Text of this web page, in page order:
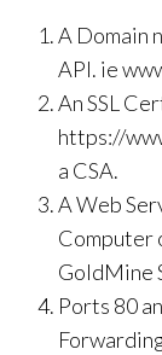
A Domain
API. ie
An SSL
https://
a CSA.
A Web
Computer
GoldMine
Ports 80